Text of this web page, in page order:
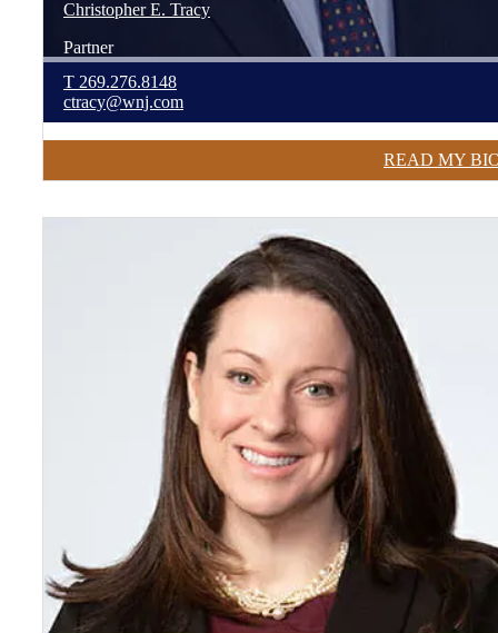
Christopher E. Tracy
Partner
T 269.276.8148
ctracy@wnj.com
READ MY